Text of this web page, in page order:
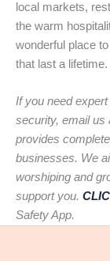
local markets,
the warm
wonderful place
that last a lifetime.
If you need
security, email us
provides
businesses. We
worshiping and
support you.
Safety App.